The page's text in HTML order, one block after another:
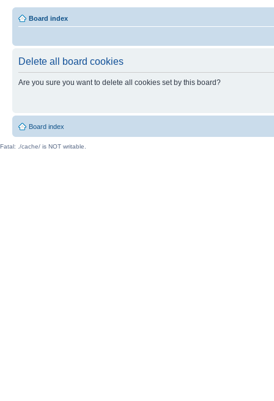
Board index
Delete all board cookies
Are you sure you want to delete all cookies set by this board?
Board index
Fatal: ./cache/ is NOT writable.